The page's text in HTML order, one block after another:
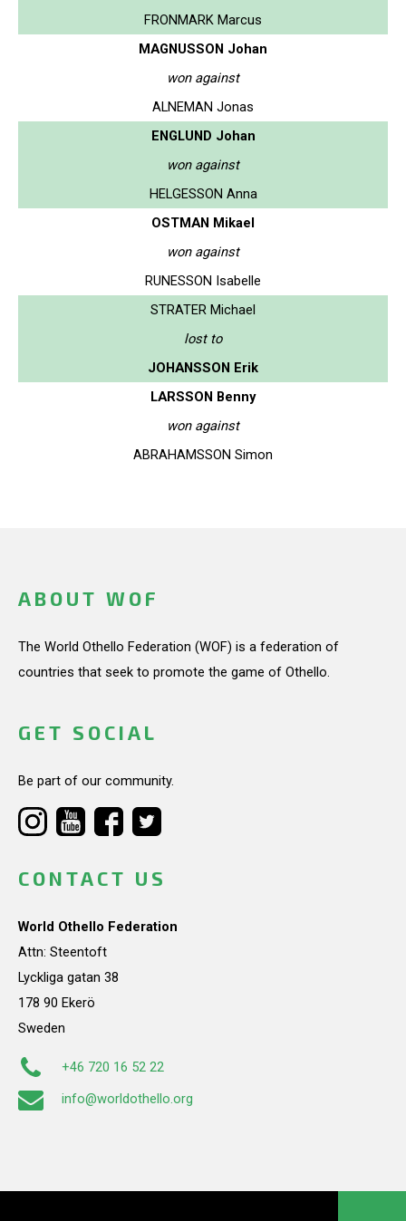
FRONMARK Marcus
MAGNUSSON Johan
won against
ALNEMAN Jonas
ENGLUND Johan
won against
HELGESSON Anna
OSTMAN Mikael
won against
RUNESSON Isabelle
STRATER Michael
lost to
JOHANSSON Erik
LARSSON Benny
won against
ABRAHAMSSON Simon
ABOUT WOF
The World Othello Federation (WOF) is a federation of
countries that seek to promote the game of Othello.
GET SOCIAL
Be part of our community.
CONTACT US
World Othello Federation
Attn: Steentoft
Lyckliga gatan 38
178 90 Ekerö
Sweden
+46 720 16 52 22
info@worldothello.org